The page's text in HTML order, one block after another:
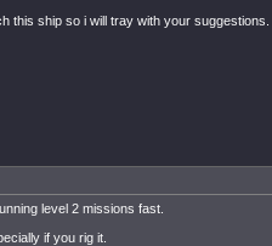
this ship so i will tray with your suggestions.
level 2 missions fast.
if you rig it.